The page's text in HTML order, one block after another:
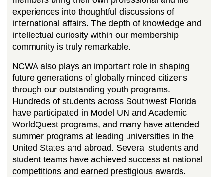
experiences into thoughtful discussions of
international affairs. The depth of knowledge and
intellectual curiosity within our membership
community is truly remarkable.
NCWA also plays an important role in shaping
future generations of globally minded citizens
through our outstanding youth programs.
Hundreds of students across Southwest Florida
have participated in Model UN and Academic
WorldQuest programs, and many have attended
summer programs at leading universities in the
United States and abroad. Several students and
student teams have achieved success at national
competitions and earned prestigious awards.